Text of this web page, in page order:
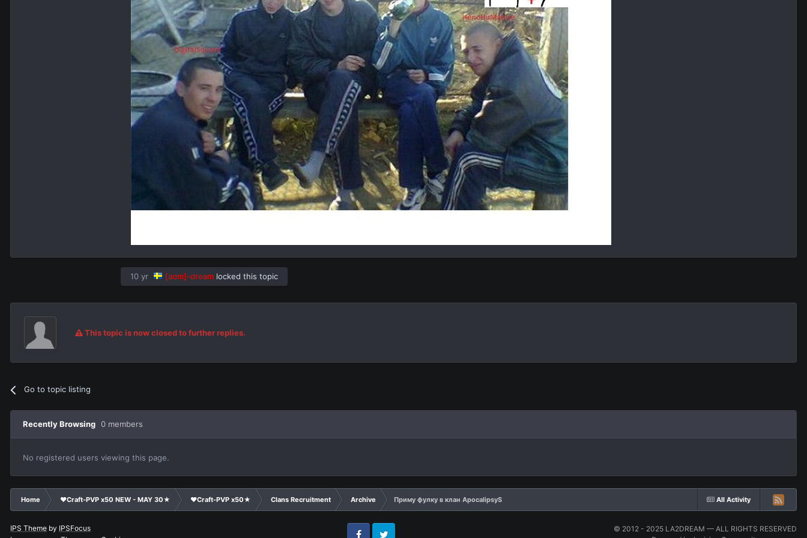
10 yr [adm]-dream locked this topic
This topic is now closed to further replies.
Go to topic listing
Recently Browsing 0 members
No registered users viewing this page.
All Activity
Home ❤Craft-PVP x50 NEW - MAY 30★ ❤Craft-PVP x50★ Clans Recruitment Archive Приму фулку в клан ApocalipsyS
IPS Theme by IPSFocus
© 2012 - 2025 LA2DREAM — ALL RIGHTS RESERVED